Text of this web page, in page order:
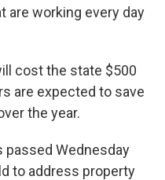
are working every day
cost the state $500
are expected to save
the year.
passed Wednesday
to address property